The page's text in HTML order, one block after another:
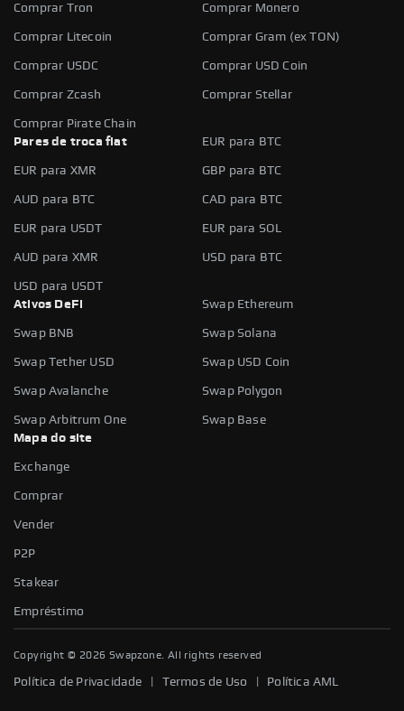
Comprar Tron Comprar Monero
Comprar Litecoin Comprar Gram (ex TON)
Comprar USDC Comprar USD Coin
Comprar Zcash Comprar Stellar
Comprar Pirate Chain
Pares de troca fiat
EUR para BTC
EUR para XMR GBP para BTC
AUD para BTC CAD para BTC
EUR para USDT EUR para SOL
AUD para XMR USD para BTC
USD para USDT
Ativos DeFi
Swap Ethereum
Swap BNB Swap Solana
Swap Tether USD Swap USD Coin
Swap Avalanche Swap Polygon
Swap Arbitrum One
Swap Base
Mapa do site
Exchange
Comprar
Vender
P2P
Stakear
Empréstimo
Copyright © 2026 Swapzone. All rights reserved
Política de Privacidade Termos de Uso Política AML